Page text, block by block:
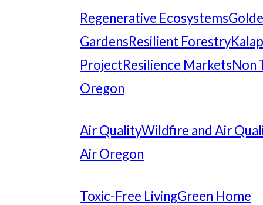
Regenerative Ecosystems
GardensResilient Forestry
ProjectResilience MarketsNon
Oregon
Air QualityWildfire and Air
Air Oregon
Toxic-Free LivingGreen Home